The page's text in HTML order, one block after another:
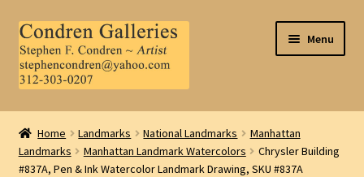
Skip
to
navigation
Skip
to
content
Menu
Home
About Us
Home Landmarks National Landmarks
Manhattan
Landmarks
Manhattan Landmark Watercolors
Chrysler Building
#837A, Pen & Ink Watercolor Landmark Drawing, SKU #837A